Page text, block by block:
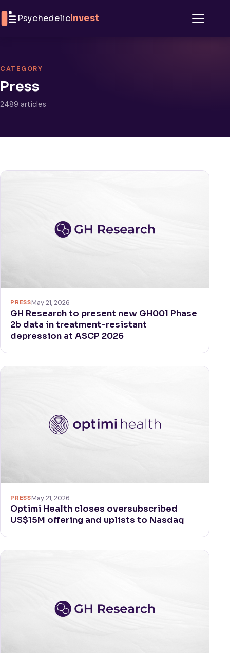
PsychedelicInvest
CATEGORY
Press
2489 articles
PRESSMay 21, 2026
GH Research to present new GH001 Phase
2b data in treatment-resistant
depression at ASCP 2026
PRESSMay 21, 2026
Optimi Health closes oversubscribed
US$15M offering and uplists to Nasdaq